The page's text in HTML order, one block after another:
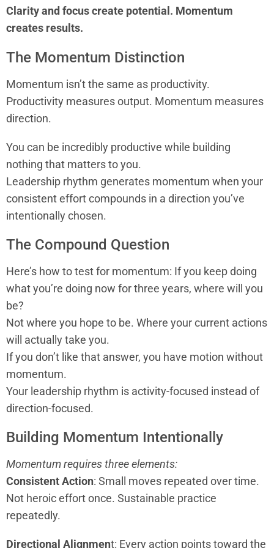
Clarity and focus create potential. Momentum
creates results.
The Momentum Distinction
Momentum isn’t the same as productivity.
Productivity measures output. Momentum measures
direction.
You can be incredibly productive while building
nothing that matters to you.
Leadership rhythm generates momentum when your
consistent effort compounds in a direction you’ve
intentionally chosen.
The Compound Question
Here’s how to test for momentum: If you keep doing
what you’re doing now for three years, where will you
be?
Not where you hope to be. Where your current actions
will actually take you.
If you don’t like that answer, you have motion without
momentum.
Your leadership rhythm is activity-focused instead of
direction-focused.
Building Momentum Intentionally
Momentum requires three elements:
Consistent Action: Small moves repeated over time.
Not heroic effort once. Sustainable practice
repeatedly.
Directional Alignment: Every action points toward the